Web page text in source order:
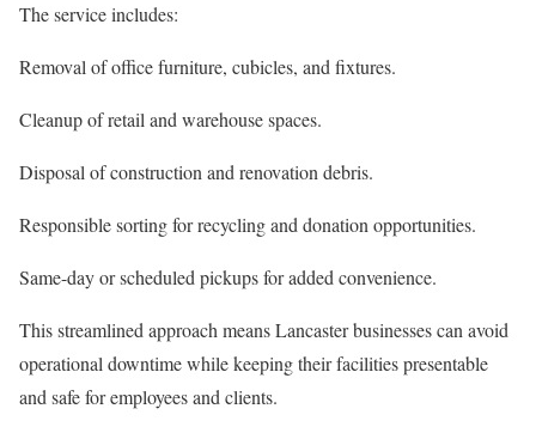
The service includes:
Removal of office furniture, cubicles, and fixtures.
Cleanup of retail and warehouse spaces.
Disposal of construction and renovation debris.
Responsible sorting for recycling and donation opportunities.
Same-day or scheduled pickups for added convenience.
This streamlined approach means Lancaster businesses can avoid
operational downtime while keeping their facilities presentable
and safe for employees and clients.